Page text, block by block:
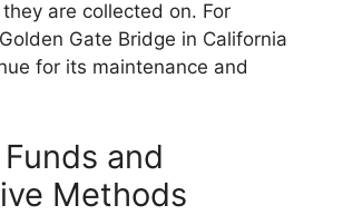
are collected on. For
Gate Bridge in California
for its maintenance and
and
Methods